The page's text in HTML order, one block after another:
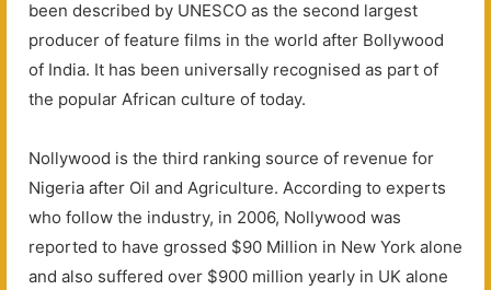
been described by UNESCO as the second largest
producer of feature films in the world after Bollywood
of India. It has been universally recognised as part of
the popular African culture of today.
Nollywood is the third ranking source of revenue for
Nigeria after Oil and Agriculture. According to experts
who follow the industry, in 2006, Nollywood was
reported to have grossed $90 Million in New York alone
and also suffered over $900 million yearly in UK alone